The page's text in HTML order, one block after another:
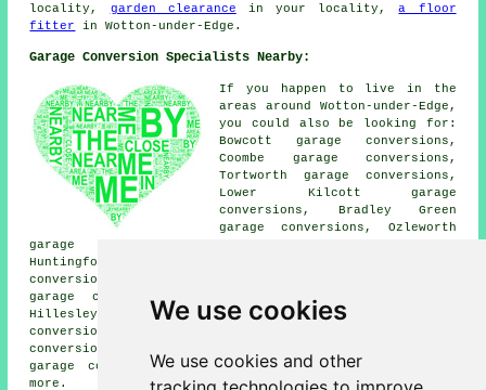
We use cookies
We use cookies and other
locality, garden clearance in your locality,a floor
fitter
in Wotton-under-Edge.
Garage Conversion Specialists Nearby:
If you happen to live in the
areas around Wotton-under-Edge,
you could also be looking for:
Bowcott garage conversions,
Coombe garage conversions,
Tortworth garage conversions,
Lower Kilcott garage
conversions, Bradley Green
garage conversions, Ozleworth
garage conversions, Swinhay garage conversions,
Huntingford garage conversions, Alderley garage
conversions, North Nibley garage conversions, Charfield
garage conversions, Woodmancote garage conversions,
Hillesley garage conversions, Bournstream garage
conversions, Kinscote garage conversions, Synwell garage
conversions, Wortley garage conversions, Kingswood
garage conversions, Upper Wickgarage conversion
more.